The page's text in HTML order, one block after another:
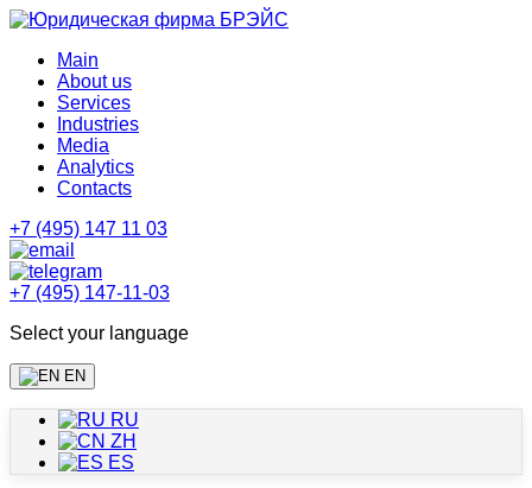
Main
About us
Services
Industries
Media
Analytics
Contacts
+7 (495) 147 11 03
+7 (495) 147-11-03
Select your language
EN
RU
ZH
ES